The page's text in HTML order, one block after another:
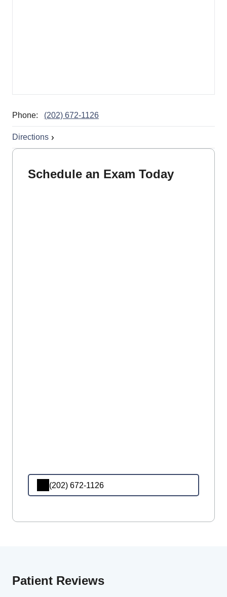
Phone: (202) 672-1126
Directions
Schedule an Exam Today
(202) 672-1126
Patient Reviews